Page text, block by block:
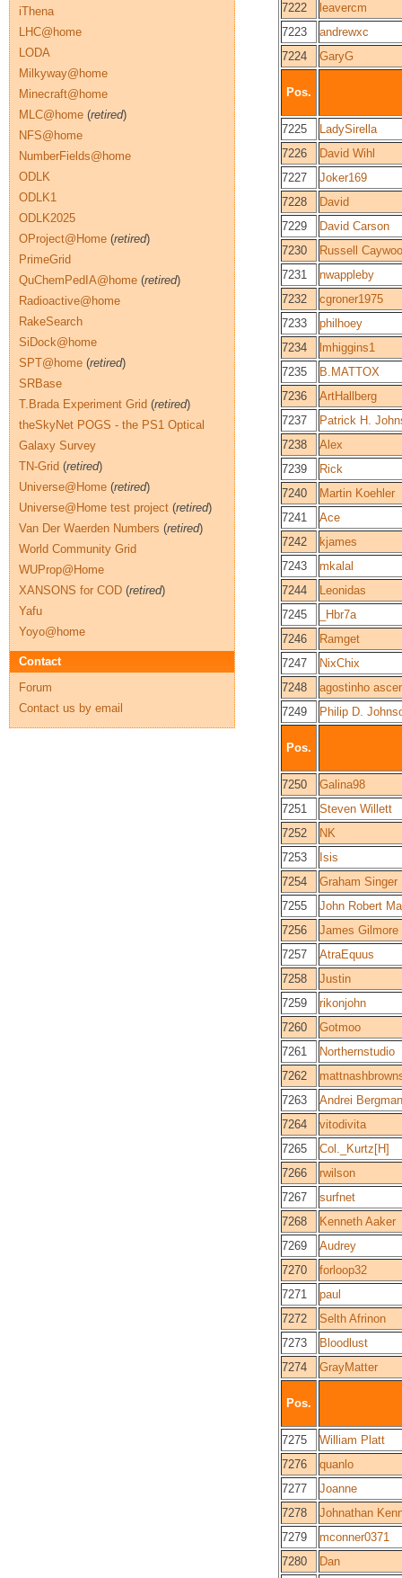
7222
leavercm
7223
andrewxc
7224
GaryG
Pos.
7225
LadySirella
7226
David Wihl
7227
Joker169
7228
David
7229
David Carson
7230
Russell
7231
nwappleby
7232
cgroner1975
7233
philhoey
7234
lmhiggins1
7235
B.MATTOX
7236
ArtHallberg
7237
Patrick H.
7238
Alex
7239
Rick
7240
Martin Koehler
7241
Ace
7242
kjames
7243
mkalal
7244
Leonidas
7245
_Hbr7a
7246
Ramget
7247
NixChix
7248
agostinho
7249
Philip D.
Pos.
7250
Galina98
7251
Steven Willett
7252
NK
7253
Isis
7254
Graham Singer
7255
John Robert
7256
James Gilmore
7257
AtraEquus
7258
Justin
7259
rikonjohn
7260
Gotmoo
7261
Northernstudio
7262
7263
Andrei
7264
vitodivita
7265
Col._Kurtz[H]
7266
rwilson
7267
surfnet
7268
Kenneth Aaker
7269
Audrey
7270
forloop32
7271
paul
7272
Selth Afrinon
7273
Bloodlust
7274
GrayMatter
Pos.
7275
William Platt
7276
quanlo
7277
Joanne
7278
Johnathan
7279
mconner0371
7280
Dan
iThena
LHC@home
LODA
Milkyway@home
Minecraft@home
MLC@home (retired)
NFS@home
NumberFields@home
ODLK
ODLK1
ODLK2025
OProject@Home (retired)
PrimeGrid
QuChemPedIA@home (retired)
Radioactive@home
RakeSearch
SiDock@home
SPT@home (retired)
SRBase
T.Brada Experiment Grid (retired)
theSkyNet POGS - the PS1 Optical
Galaxy Survey
TN-Grid (retired)
Universe@Home (retired)
Universe@Home test project (retired)
Van Der Waerden Numbers (retired)
World Community Grid
WUProp@Home
XANSONS for COD (retired)
Yafu
Yoyo@home
Contact
Forum
Contact us by email